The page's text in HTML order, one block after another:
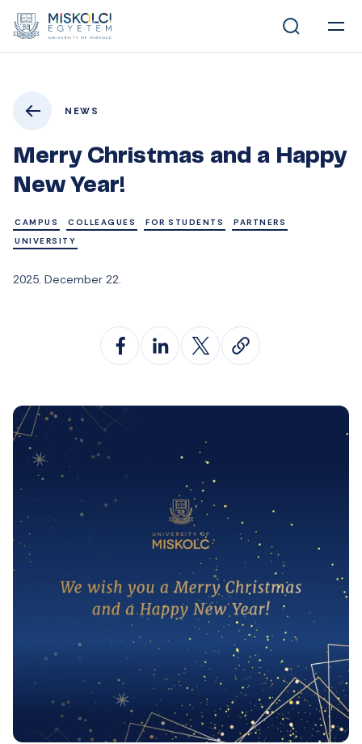
NEWS
Merry Christmas and a Happy
New Year!
CAMPUS COLLEAGUES FOR STUDENTS
PARTNERS
UNIVERSITY
2025. December 22.